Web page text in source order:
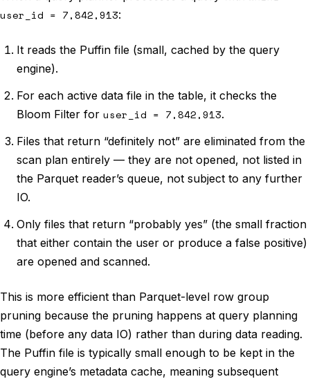
user_id = 7,842,913:
It reads the Puffin file (small, cached by the query
engine).
For each active data file in the table, it checks the
Bloom Filter for user_id = 7,842,913.
Files that return “definitely not” are eliminated from the
scan plan entirely — they are not opened, not listed in
the Parquet reader’s queue, not subject to any further
IO.
Only files that return “probably yes” (the small fraction
that either contain the user or produce a false positive)
are opened and scanned.
This is more efficient than Parquet-level row group
pruning because the pruning happens at query planning
time (before any data IO) rather than during data reading.
The Puffin file is typically small enough to be kept in the
query engine’s metadata cache, meaning subsequent